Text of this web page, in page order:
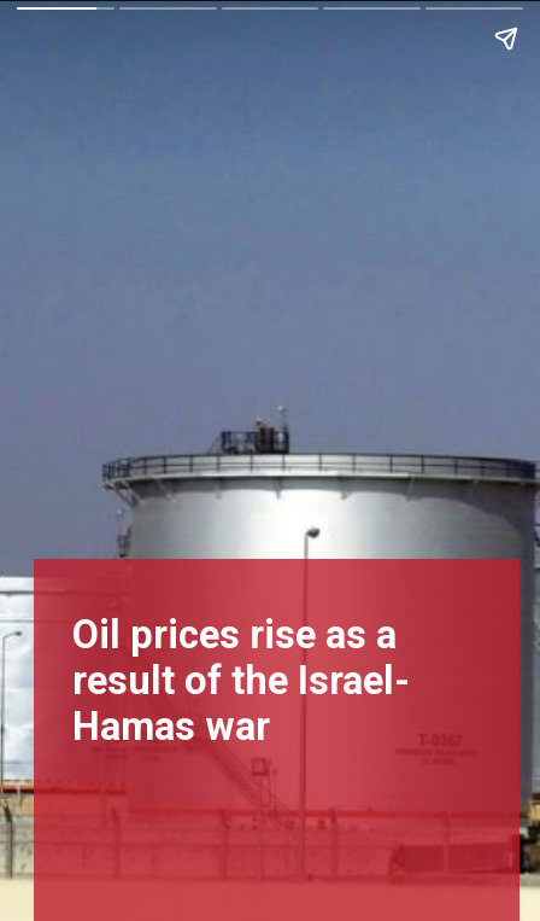
Oil prices rise as a
result of the Israel-
Hamas war